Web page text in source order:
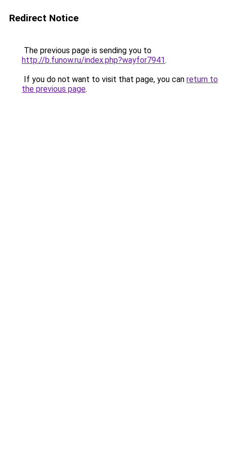
Redirect Notice
The previous page is sending you to
http://b.funow.ru/index.php?wayfor7941.
If you do not want to visit that page, you can return to
the previous page.